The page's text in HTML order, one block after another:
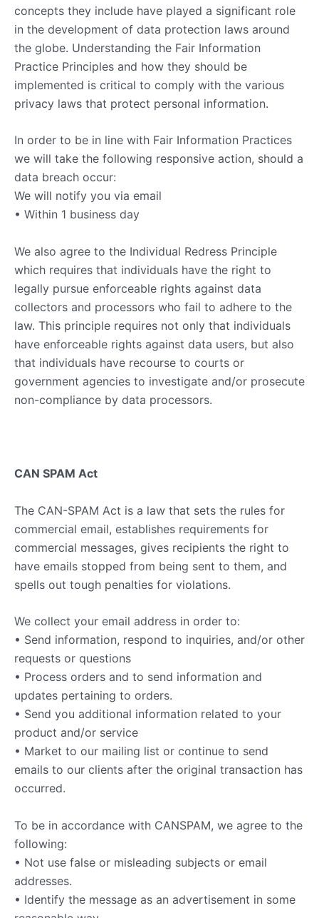
concepts they include have played a significant role
in the development of data protection laws around
the globe. Understanding the Fair Information
Practice Principles and how they should be
implemented is critical to comply with the various
privacy laws that protect personal information.
In order to be in line with Fair Information Practices
we will take the following responsive action, should a
data breach occur:
We will notify you via email
• Within 1 business day
We also agree to the Individual Redress Principle
which requires that individuals have the right to
legally pursue enforceable rights against data
collectors and processors who fail to adhere to the
law. This principle requires not only that individuals
have enforceable rights against data users, but also
that individuals have recourse to courts or
government agencies to investigate and/or prosecute
non-compliance by data processors.
CAN SPAM Act
The CAN-SPAM Act is a law that sets the rules for
commercial email, establishes requirements for
commercial messages, gives recipients the right to
have emails stopped from being sent to them, and
spells out tough penalties for violations.
We collect your email address in order to:
• Send information, respond to inquiries, and/or other
requests or questions
• Process orders and to send information and
updates pertaining to orders.
• Send you additional information related to your
product and/or service
• Market to our mailing list or continue to send
emails to our clients after the original transaction has
occurred.
To be in accordance with CANSPAM, we agree to the
following:
• Not use false or misleading subjects or email
addresses.
• Identify the message as an advertisement in some